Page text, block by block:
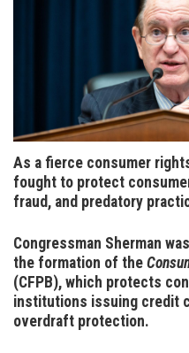
As a fierce consumer
fought to protect
fraud, and predatory
Congressman Sherman
the formation of the
(CFPB), which protects
institutions issuing credit
overdraft protection.